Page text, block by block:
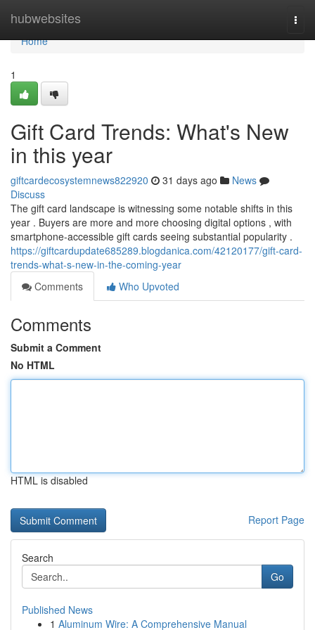
hubwebsites
Home
Home
1
Gift Card Trends: What's New
in this year
giftcardecosystemnews822920 31 days ago
News
Discuss
The gift card landscape is witnessing some notable shifts in this
year . Buyers are more and more choosing digital options , with
smartphone-accessible gift cards seeing substantial popularity .
https://giftcardupdate685289.blogdanica.com/42120177/gift-card-
trends-what-s-new-in-the-coming-year
Comments
Who Upvoted
Comments
Submit a Comment
No HTML
HTML is disabled
Report Page
Search
Go
Published News
1 Aluminum Wire: A Comprehensive Manual